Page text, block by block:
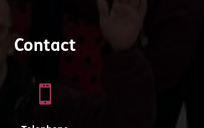
Contact
